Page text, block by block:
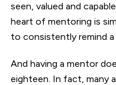
seen, valued and
heart of mentoring is
to consistently remind
And having a mentor
eighteen. In fact, many